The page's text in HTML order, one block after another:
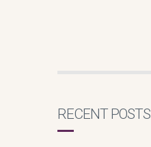
RECENT POSTS